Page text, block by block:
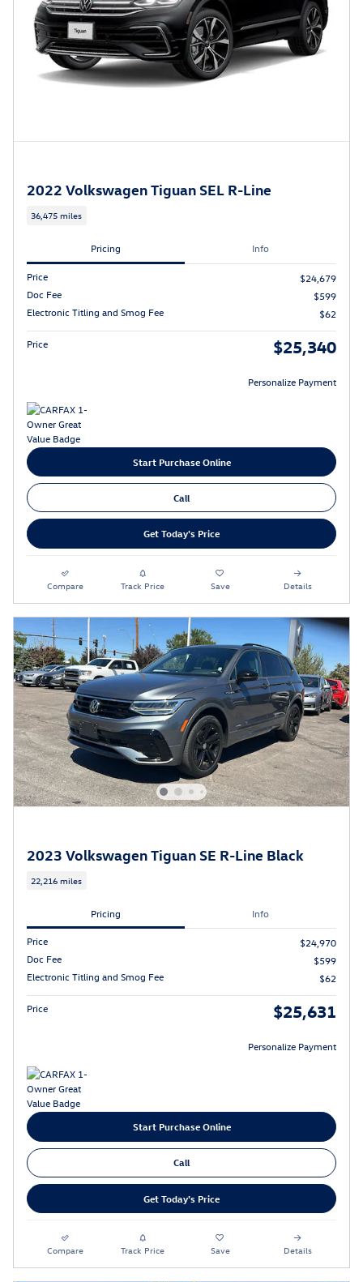
2022 Volkswagen Tiguan SEL R-Line
36,475 miles
Pricing Info
Price
$24,679
Doc Fee
$599
Electronic Titling and Smog Fee
$62
Price $25,340
Personalize Payment
Start Purchase Online
Call
Get Today's Price
Compare Track Price Save Details
2023 Volkswagen Tiguan SE R-Line Black
22,216 miles
Pricing Info
Price
$24,970
Doc Fee
$599
Electronic Titling and Smog Fee
$62
Price $25,631
Personalize Payment
Start Purchase Online
Call
Get Today's Price
Compare Track Price Save Details